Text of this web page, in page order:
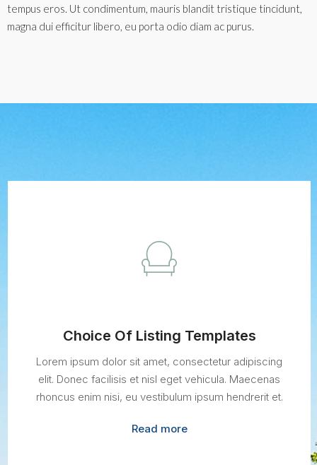
tempus eros. Ut condimentum, mauris blandit tristique tincidunt,
magna dui efficitur libero, eu porta odio diam ac purus.
Choice Of Listing Templates
Lorem ipsum dolor sit amet, consectetur adipiscing
elit. Donec facilisis et nisl eget vehicula. Maecenas
rhoncus enim nisi, eu vestibulum ipsum hendrerit et.
Read more